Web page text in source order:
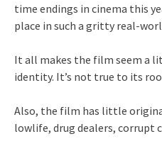
time endings in cinema this
place in such a gritty real-
It all makes the film seem a
identity. It’s not true to its
Also, the film has little
lowlife, drug dealers, corrupt